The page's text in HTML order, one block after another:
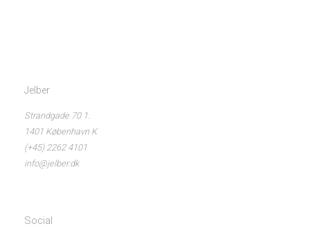
Jelber
Strandgade 70 1.
1401 København K
(+45) 2262 4101
info@jelber.dk
Social